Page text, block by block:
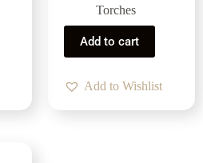
Torches
Add to cart
Add to Wishlist